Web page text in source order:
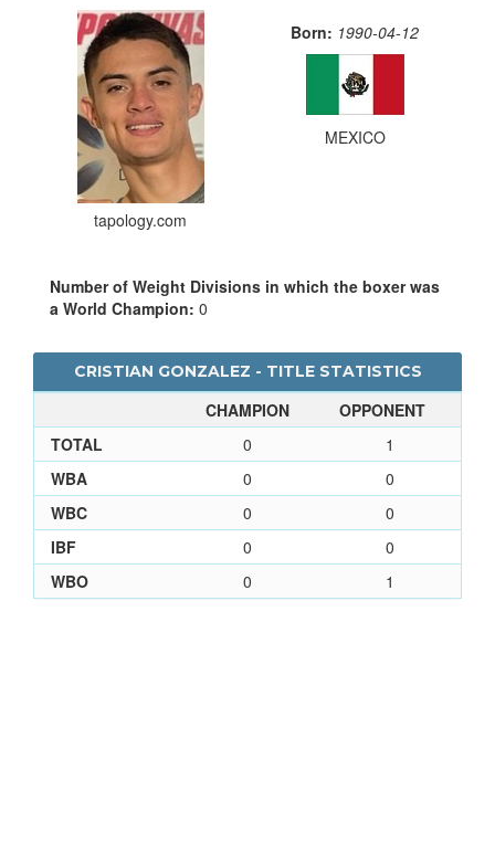
tapology.com
Born: 1990-04-12
MEXICO
Number of Weight Divisions in which the boxer was
a World Champion: 0
CRISTIAN GONZALEZ - TITLE STATISTICS
CHAMPION
OPPONENT
TOTAL
0
1
WBA
0
0
WBC
0
0
IBF
0
0
WBO
0 1